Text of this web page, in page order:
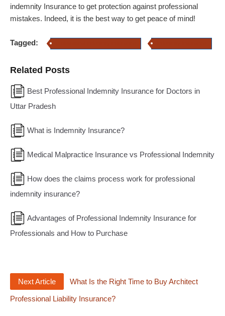
indemnity Insurance to get protection against professional
mistakes. Indeed, it is the best way to get peace of mind!
Tagged:
Related Posts
Best Professional Indemnity Insurance for Doctors in
Uttar Pradesh
What is Indemnity Insurance?
Medical Malpractice Insurance vs Professional Indemnity
How does the claims process work for professional
indemnity insurance?
Advantages of Professional Indemnity Insurance for
Professionals and How to Purchase
Next Article
What Is the Right Time to Buy Architect
Professional Liability Insurance?